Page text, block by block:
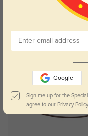
Google
Sign me up for the
agree to our Privacy